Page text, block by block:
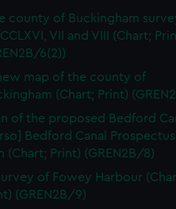
our website is used, and to
use cookies to tailor our
can choose to allow all
or opt-out at any time.
county of Buckingham
VII and VIII (Chart;
6(2))
map of the county of
(Chart; Print)
of the proposed Bedford
Bedford Canal
(Chart; Print) (GREN2B/8)
of Fowey Harbour
(GREN2B/9)